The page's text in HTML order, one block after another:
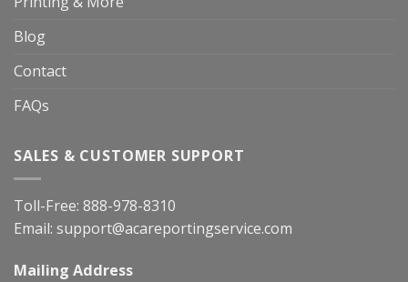
Blog
Contact
FAQs
SALES & CUSTOMER SUPPORT
Toll-Free: 888-978-8310
Email: support@acareportingservice.com
Mailing Address